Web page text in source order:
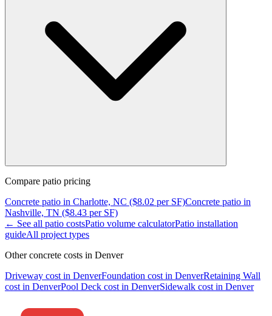
Compare patio pricing
Concrete patio in Charlotte, NC ($8.02 per SF)Concrete patio in
Nashville, TN ($8.43 per SF)
← See all patio costsPatio volume calculatorPatio installation
guideAll project types
Other concrete costs in Denver
Driveway cost in DenverFoundation cost in DenverRetaining Wall
cost in DenverPool Deck cost in DenverSidewalk cost in Denver